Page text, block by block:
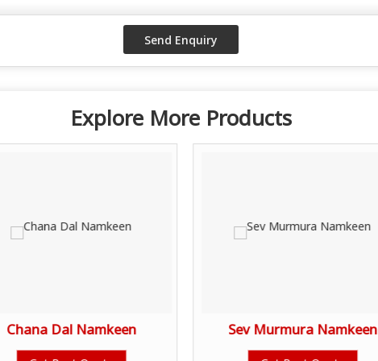
Explore More Products
Chana Dal Namkeen Sev Murmura Namkeen